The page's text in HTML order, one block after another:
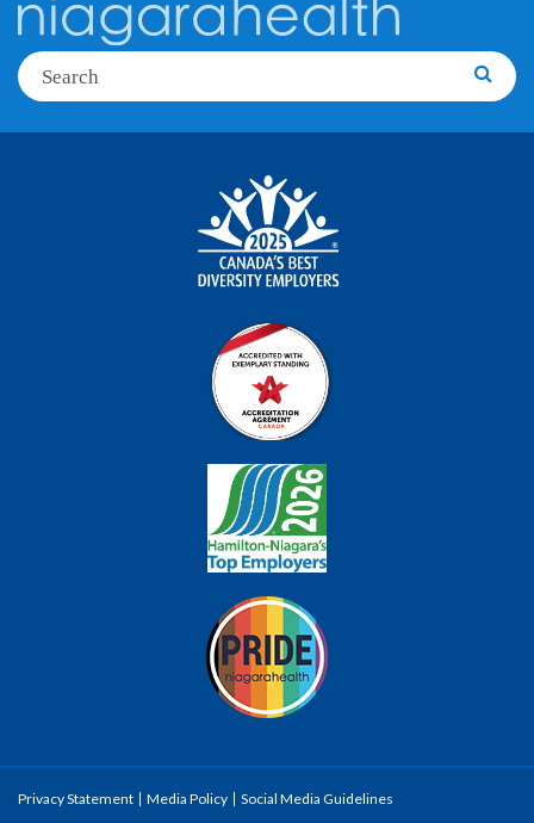
Search
Privacy Statement Media Policy Social Media Guidelines